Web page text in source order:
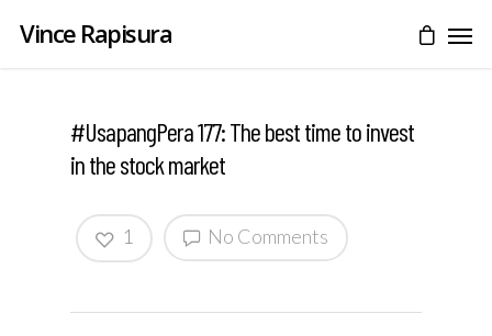
Vince Rapisura
#UsapangPera 177: The best time to invest
in the stock market
No Comments
1